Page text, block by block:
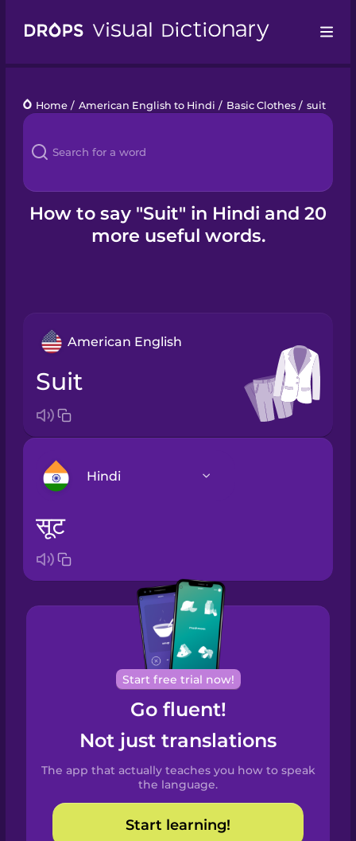
Languages
Blog
Kahoot!
Home / American English to Hindi / Basic Clothes / suit
How to say "Suit" in Hindi and 20
more useful words.
American English
suit
Hindi
Bosnian
Brazilian
Portuguese
Cantonese
Chinese
Spanish
Catalan
Croatian
सूट
Start free trial now!
Go fluent!
Not just translations
The app that actually teaches you how to speak
the language.
Start learning!